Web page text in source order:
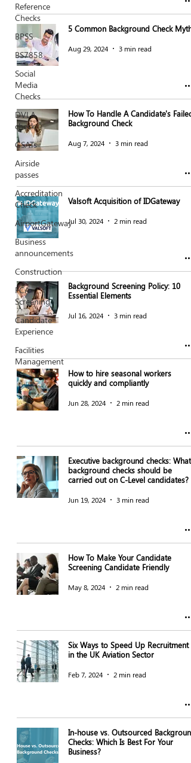
Reference
Checks
BPSS
BS7858
Social
Media
Checks
DVLA
check
GSATs
Airside
passes
Accreditation
Check
AirportGateway
Business
announcements
Construction
FCA
Screening
Candidate
Experience
Facilities
Management
5 Common Background Check Myths
Aug 29, 2024 3 min read
How To Handle A Candidate's Failed
Background Check
Aug 7, 2024 3 min read
Valsoft Acquisition of IDGateway
Jul 30, 2024 2 min read
Background Screening Policy: 10
Essential Elements
Jul 16, 2024 3 min read
How to hire seasonal workers
quickly and compliantly
Jun 28, 2024 2 min read
Executive background checks: What
background checks should be
carried out on C-Level candidates?
Jun 19, 2024 3 min read
How To Make Your Candidate
Screening Candidate Friendly
May 8, 2024 2 min read
Six Ways to Speed Up Recruitment
in the UK Aviation Sector
Feb 7, 2024 2 min read
In-house vs. Outsourced Background
Checks: Which Is Best For Your
Business?